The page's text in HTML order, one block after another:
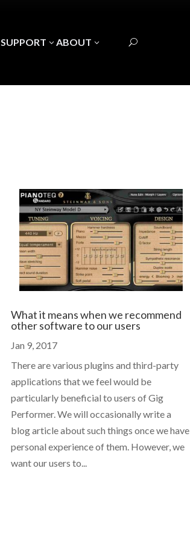
SUPPORT 3 ABOUT 3 U
What it means when we recommend
other software to our users
Jan 9, 2017
There are various plugins and third-party
applications that we feel would be
particularly beneficial to users of Gig
Performer. We will occasionally write a
blog article about such things once we have
personal experience of them. However, we
want our users to...